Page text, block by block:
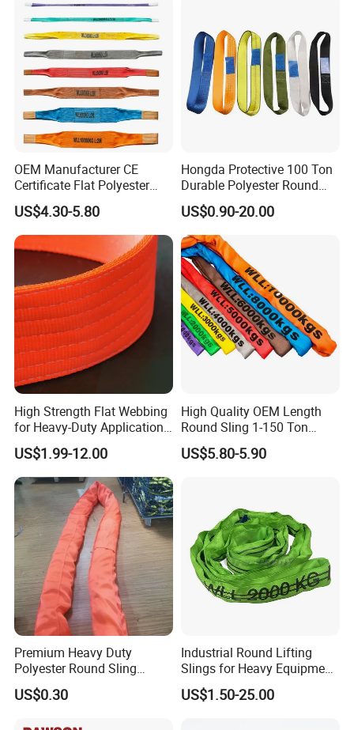
OEM Manufacturer CE
Certificate Flat Polyester
Web Webbing Sling for
Cargo Lifting
US$4.30-5.80
Hongda Protective 100 Ton
Durable Polyester Round
Sling HD127
US$0.90-20.00
High Strength Flat Webbing
for Heavy-Duty Applications,
1t-100t
US$1.99-12.00
High Quality OEM Length
Round Sling 1-150 Ton
Heavy Duty Round Shape
Soft Round Endless
US$5.80-5.90
Premium Heavy Duty
Polyester Round Sling
Rigging Lifting Strap Sling
100 Ton for Lifting and Port
US$0.30
Industrial Round Lifting
Slings for Heavy Equipment
with Colour Coded Capacity
US$1.50-25.00